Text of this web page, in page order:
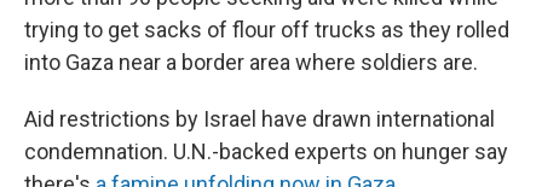
trying to get sacks of flour off trucks as they rolled
into Gaza near a border area where soldiers are.
Aid restrictions by Israel have drawn international
condemnation. U.N.-backed experts on hunger say